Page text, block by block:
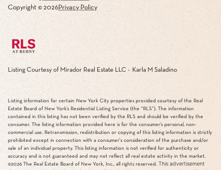
Copyright © 2026Privacy Policy
Listing Courtesy of Mirador Real Estate LLC - Karla M Saladino
Listing information for certain New York City properties provided courtesy of the Real
Estate Board of New York’s Residential Listing Service (the “RLS”). The information
contained in this listing has not been verified by the RLS and should be verified by the
consumer. The listing information provided here is for the consumer’s personal, non-
commercial use. Retransmission, redistribution or copying of this listing information is strictly
prohibited except in connection with a consumer's consideration of the purchase and/or
sale of an individual property. This listing information is not verified for authenticity or
accuracy and is not guaranteed and may not reflect all real estate activity in the market.
©2026 The Real Estate Board of New York, Inc., all rights reserved. This advertisement